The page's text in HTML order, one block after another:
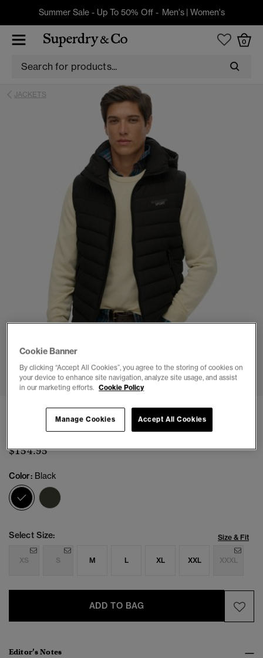
Summer Sale - Up To 50% Off - Men's| Women's
0
JACKETS
1 2 3 4 5 6 7 8
Hooded Fuji Padded Gilet
(3)
$154.95
Color: Black
selected
Select Size: Size & Fit
XS S M L XL XXL XXXL
ADD TO BAG
Editor’s Notes
Cookie Banner
By clicking “Accept All Cookies”, you agree to the storing of cookies on
your device to enhance site navigation, analyze site usage, and assist
in our marketing efforts. Cookie Policy
Accept All Cookies
Manage Cookies